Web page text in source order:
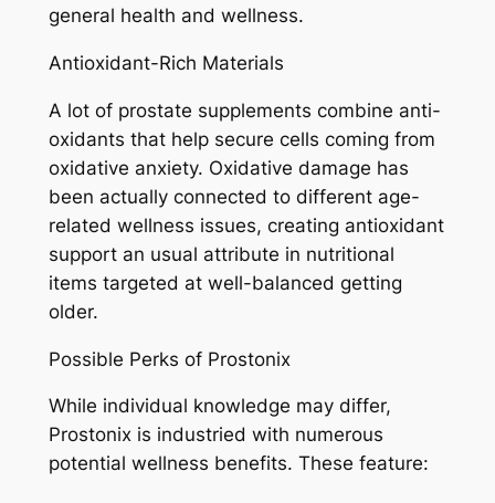
general health and wellness.
Antioxidant-Rich Materials
A lot of prostate supplements combine anti-
oxidants that help secure cells coming from
oxidative anxiety. Oxidative damage has
been actually connected to different age-
related wellness issues, creating antioxidant
support an usual attribute in nutritional
items targeted at well-balanced getting
older.
Possible Perks of Prostonix
While individual knowledge may differ,
Prostonix is industried with numerous
potential wellness benefits. These feature: